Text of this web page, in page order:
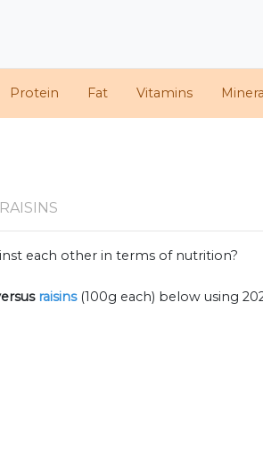
Protein Fat Vitamins
each other in terms of nutrition?
raisins (100g each) below using